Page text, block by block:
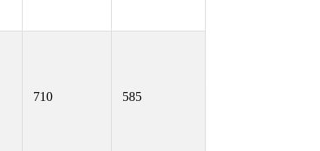
710 585